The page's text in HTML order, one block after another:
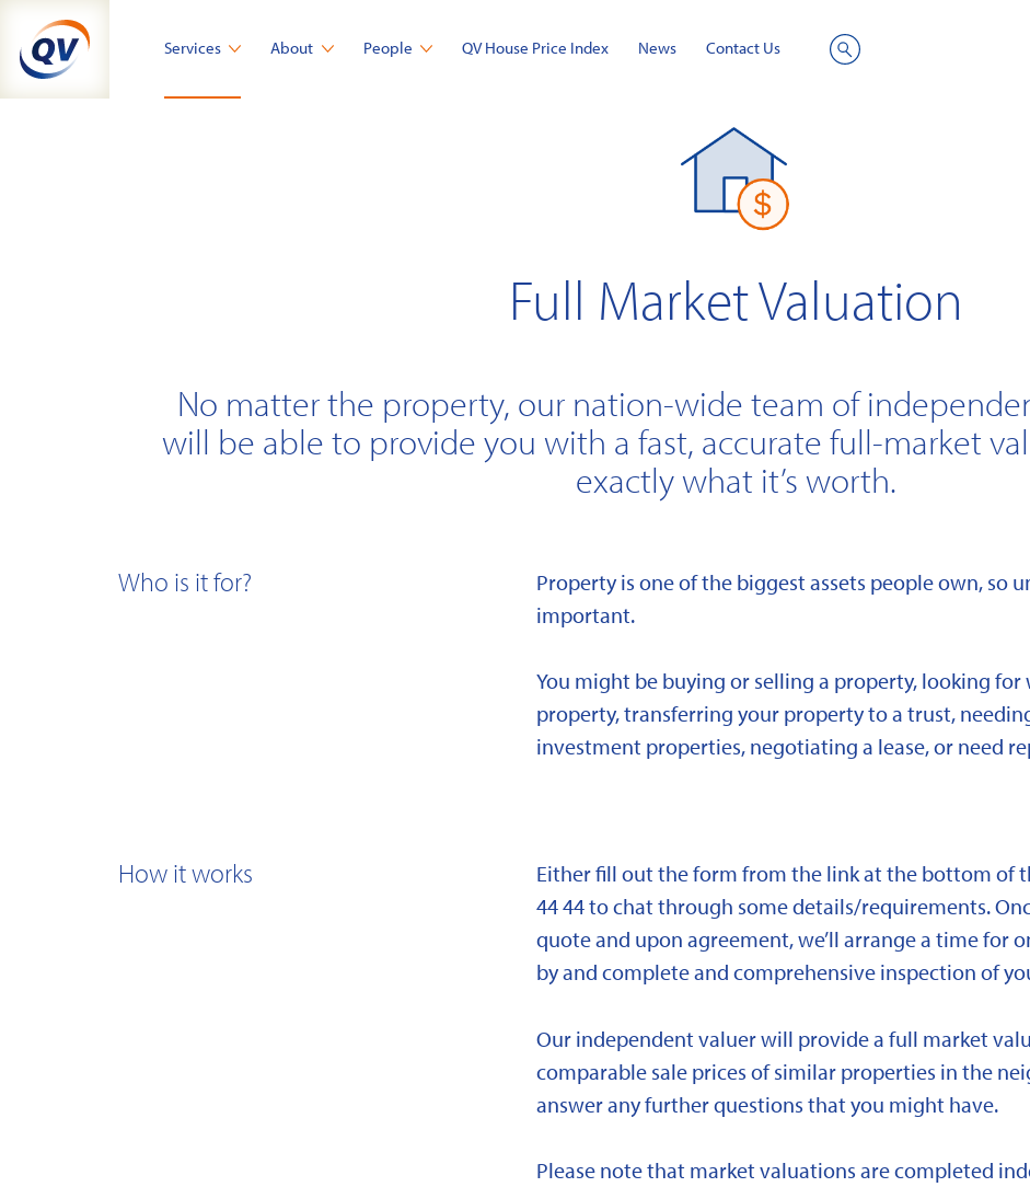
content
Services About People QV House Price Index News Contact Us
Full Market Valuation
No matter the property, our nation-wide team of
will be able to provide you with a fast, accurate full-market
exactly what it’s worth.
Who is it for?
Property is one of the biggest assets people own, so
important.
You might be buying or selling a property, looking
property, transferring your property to a trust,
investment properties, negotiating a lease, or need
How it works
Either fill out the form from the link at the bottom of
44 44 to chat through some details/requirements.
quote and upon agreement, we’ll arrange a time for
by and complete and comprehensive inspection of
Our independent valuer will provide a full market
comparable sale prices of similar properties in the
answer any further questions that you might have.
Please note that market valuations are completed